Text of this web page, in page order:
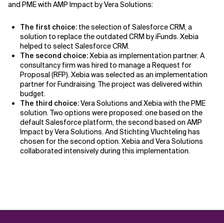
and PME with AMP Impact by Vera Solutions:
The first choice: the selection of Salesforce CRM, a
solution to replace the outdated CRM by iFunds. Xebia
helped to select Salesforce CRM.
The second choice:Xebia as implementation partner. A
consultancy firm was hired to manage a Request for
Proposal (RFP). Xebia was selected as an implementation
partner for Fundraising. The project was delivered within
budget.
The third choice:Vera Solutions and Xebia with the PME
solution. Two options were proposed: one based on the
default Salesforce platform, the second based on AMP
Impact by Vera Solutions. And Stichting Vluchteling has
chosen for the second option. Xebia and Vera Solutions
collaborated intensively during this implementation.